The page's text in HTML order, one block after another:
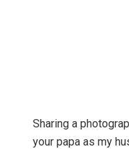
Sharing a
your papa as my